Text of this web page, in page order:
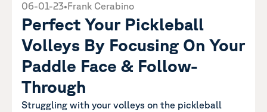
06-01-23•Frank Cerabino
Perfect Your Pickleball
Volleys By Focusing On Your
Paddle Face & Follow-
Through
Struggling with your volleys on the pickleball